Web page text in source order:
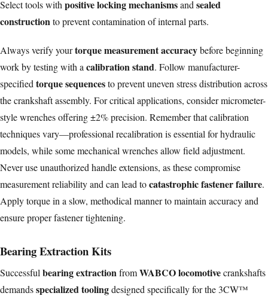
Select tools with positive locking mechanismsand sealed
constructionto prevent contamination of internal parts.
Always verify yourtorque measurement accuracybefore beginning
work by testing with a calibration stand. Follow manufacturer-
specified torque sequencesto prevent uneven stress distribution across
the crankshaft assembly. For critical applications, consider micrometer-
style wrenches offering ±2% precision. Remember that calibration
techniques vary—professional recalibration is essential for hydraulic
models, while some mechanical wrenches allow field adjustment.
Never use unauthorized handle extensions, as these compromise
measurement reliability and can lead tocatastrophic fastener failure.
Apply torque in a slow, methodical manner to maintain accuracy and
ensure proper fastener tightening.
Bearing Extraction Kits
Successful bearing extractionfromWABCO locomotivecrankshafts
demandsspecialized toolingdesigned specifically for the 3CW™